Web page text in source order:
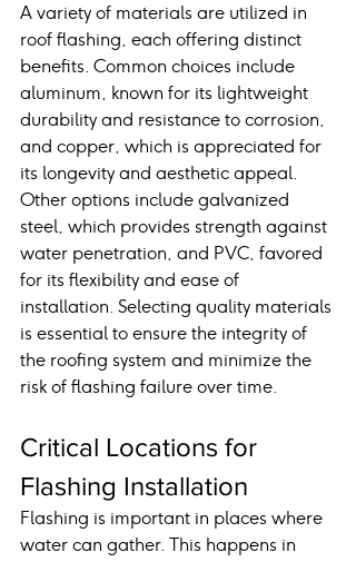
A variety of materials are utilized in
roof flashing, each offering distinct
benefits. Common choices include
aluminum, known for its lightweight
durability and resistance to corrosion,
and copper, which is appreciated for
its longevity and aesthetic appeal.
Other options include galvanized
steel, which provides strength against
water penetration, and PVC, favored
for its flexibility and ease of
installation. Selecting quality materials
is essential to ensure the integrity of
the roofing system and minimize the
risk of flashing failure over time.
Critical Locations for
Flashing Installation
Flashing is important in places where
water can gather. This happens in